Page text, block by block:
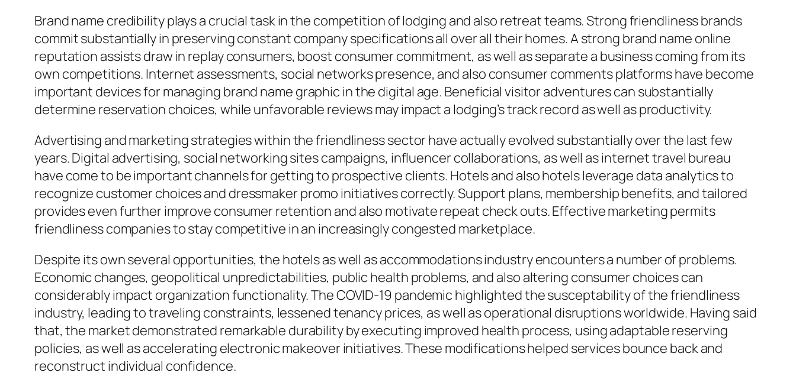
Brand name credibility plays a crucial task in the competition of lodging and also retreat teams. Strong friendliness brands
commit substantially in preserving constant company specifications all over all their homes. A strong brand name online
reputation assists draw in replay consumers, boost consumer commitment, as well as separate a business coming from its
own competitions. Internet assessments, social networks presence, and also consumer comments platforms have become
important devices for managing brand name graphic in the digital age. Beneficial visitor adventures can substantially
determine reservation choices, while unfavorable reviews may impact a lodging’s track record as well as productivity.
Advertising and marketing strategies within the friendliness sector have actually evolved substantially over the last few
years. Digital advertising, social networking sites campaigns, influencer collaborations, as well as internet travel bureau
have come to be important channels for getting to prospective clients. Hotels and also hotels leverage data analytics to
recognize customer choices and dressmaker promo initiatives correctly. Support plans, membership benefits, and tailored
provides even further improve consumer retention and also motivate repeat check outs. Effective marketing permits
friendliness companies to stay competitive in an increasingly congested marketplace.
Despite its own several opportunities, the hotels as well as accommodations industry encounters a number of problems.
Economic changes, geopolitical unpredictabilities, public health problems, and also altering consumer choices can
considerably impact organization functionality. The COVID-19 pandemic highlighted the susceptability of the friendliness
industry, leading to traveling constraints, lessened tenancy prices, as well as operational disruptions worldwide. Having said
that, the market demonstrated remarkable durability by executing improved health process, using adaptable reserving
policies, as well as accelerating electronic makeover initiatives. These modifications helped services bounce back and
reconstruct individual confidence.